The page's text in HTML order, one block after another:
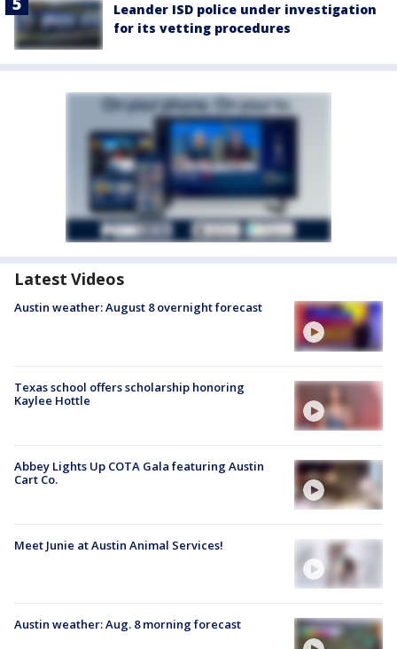
Leander ISD police under investigation
for its vetting procedures
Latest Videos
Austin weather: August 8 overnight forecast
Texas school offers scholarship honoring
Kaylee Hottle
Abbey Lights Up COTA Gala featuring Austin
Cart Co.
Meet Junie at Austin Animal Services!
Austin weather: Aug. 8 morning forecast